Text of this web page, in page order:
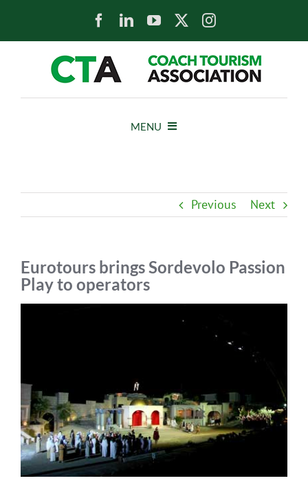
MENU
JOIN CTA
MEDIA COVERAGE
CONTACT
Previous Next
Eurotours brings Sordevolo Passion
Play to operators